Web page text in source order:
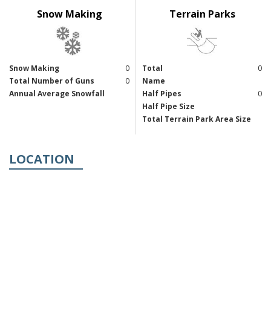
Snow Making
Snow Making
0
Total Number of Guns
0
Annual Average Snowfall
Terrain Parks
Total
0
Name
Half Pipes
0
Half Pipe Size
Total Terrain Park Area Size
LOCATION